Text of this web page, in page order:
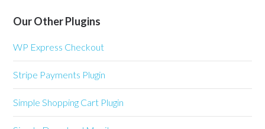
Our Other Plugins
WP Express Checkout
Stripe Payments Plugin
Simple Shopping Cart Plugin